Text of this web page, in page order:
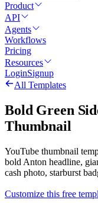
Product
API
Agents
Workflows
Pricing
Resources
LoginSignup
All Templates
Bold Green
Thumbnail
YouTube thumbnail
bold Anton headline,
cash photo, starburst
Customize this free